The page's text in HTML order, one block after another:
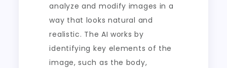
analyze and modify images in a
way that looks natural and
realistic. The AI works by
identifying key elements of the
image, such as the body,